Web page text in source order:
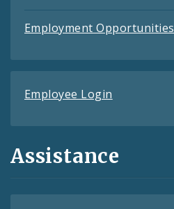
Employment Opportunities
Employee Login
Assistance